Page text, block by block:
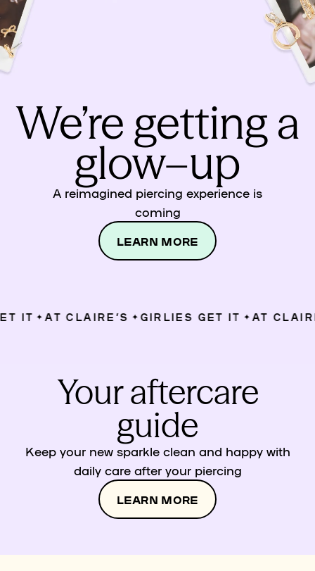
We’re getting a
glow–up
A reimagined piercing experience is
coming
LEARN MORE
IT ✦ AT CLAIRE’S ✦ GIRLIES GET IT ✦ AT
Your aftercare
guide
Keep your new sparkle clean and happy with
daily care after your piercing
LEARN MORE